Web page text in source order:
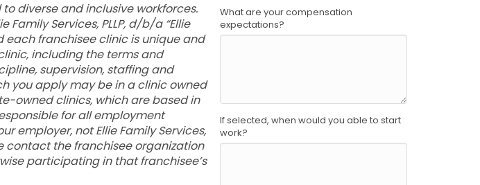
diverse and inclusive workforces.
Services, PLLP, d/b/a “Ellie
each franchisee clinic is unique and
including the terms and
supervision, staffing and
you apply may be in a clinic owned
owned clinics, which are based in
for all employment
employer, not Ellie Family Services,
contact the franchisee organization
participating in that franchisee’s
What are your compensation
expectations?
If selected, when would you able to start
work?